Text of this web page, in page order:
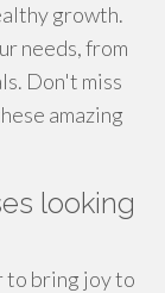
growth.
needs, from
Don't miss
amazing
looking
to bring joy to